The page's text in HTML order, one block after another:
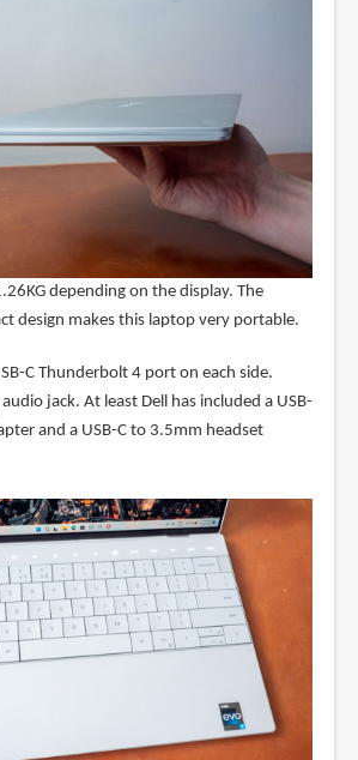
depending on the display. The
design makes this laptop very portable.
C Thunderbolt 4 port on each side.
jack. At least Dell has included a USB-
and a USB-C to 3.5mm headset